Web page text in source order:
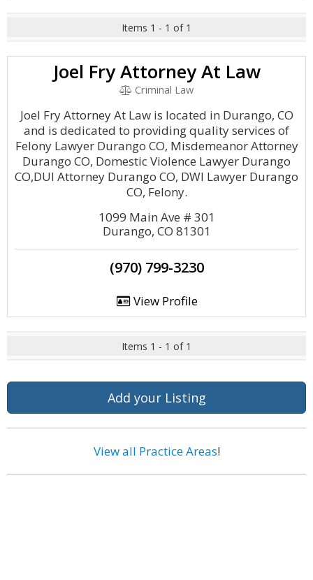
Items 1 - 1 of 1
Joel Fry Attorney At Law
Criminal Law
Joel Fry Attorney At Law is located in Durango, CO
and is dedicated to providing quality services of
Felony Lawyer Durango CO, Misdemeanor Attorney
Durango CO, Domestic Violence Lawyer Durango
CO,DUI Attorney Durango CO, DWI Lawyer Durango
CO, Felony.
1099 Main Ave # 301
Durango, CO 81301
(970) 799-3230
View Profile
Items 1 - 1 of 1
Add your Listing
View all Practice Areas!